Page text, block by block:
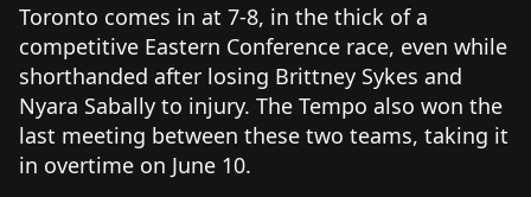
Toronto comes in at 7-8, in the thick of a
competitive Eastern Conference race, even while
shorthanded after losing Brittney Sykes and
Nyara Sabally to injury. The Tempo also won the
last meeting between these two teams, taking it
in overtime on June 10.